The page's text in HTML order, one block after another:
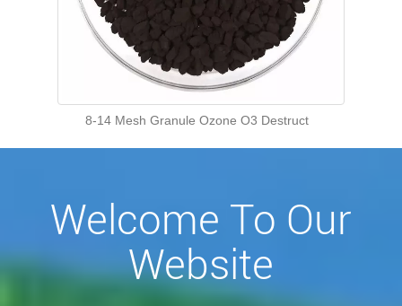
8-14 Mesh Granule Ozone O3 Destruct
Welcome To Our
Website